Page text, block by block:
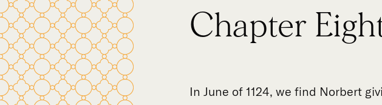
Chapter
In June of 1124, we find Norbert